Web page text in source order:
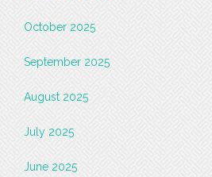
October 2025
September 2025
August 2025
July 2025
June 2025